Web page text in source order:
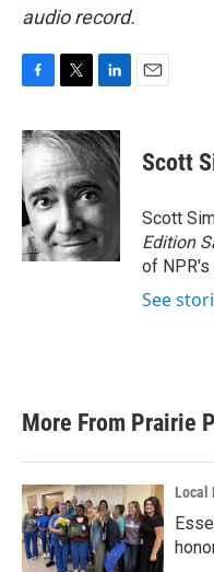
audio record.
c
e
b
o
o
k
i
t
t
e
r
n
k
d
I
n
Scott
Scott
Edition
of
See
More From Prairie
Local